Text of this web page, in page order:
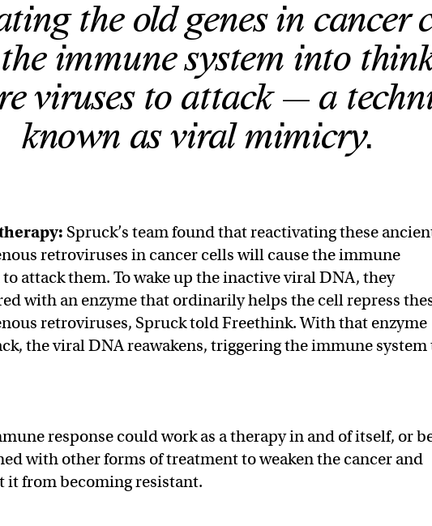
the old genes in cancer
immune system into
viruses to attack — a
known as viral mimicry.
Spruck’s team found that reactivating these
retroviruses in cancer cells will cause the immune
to attack them. To wake up the inactive viral DNA, they
with an enzyme that ordinarily helps the cell repress
retroviruses, Spruck told Freethink. With that enzyme
the viral DNA reawakens, triggering the immune system
response could work as a therapy in and of itself, or
with other forms of treatment to weaken the cancer and
it from becoming resistant.